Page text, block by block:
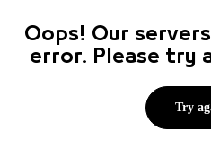
Oops! Our
error. Please try
Try